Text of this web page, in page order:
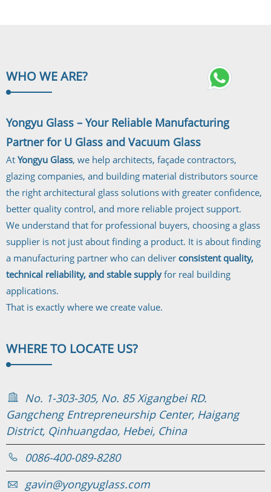
WHO WEARE?
Yongyu Glass – Your Reliable Manufacturing
Partner for U Glass and Vacuum Glass
At Yongyu Glass, we help architects, façade contractors,
glazing companies, and building material distributors source
the right architectural glass solutions with greater confidence,
better quality control, and more reliable project support.
We understand that for professional buyers, choosing a glass
supplier is not just about finding a product. It is about finding
a manufacturing partner who can deliver consistent quality,
technical reliability, and stable supplyfor real building
applications.
That is exactly where we create value.
WHERE TO LOCATE US?
No. 1-303-305, No. 85 Xigangbei RD.
Gangcheng Entrepreneurship Center, Haigang
District, Qinhuangdao, Hebei, China
0086-400-089-8280
gavin@yongyuglass.com